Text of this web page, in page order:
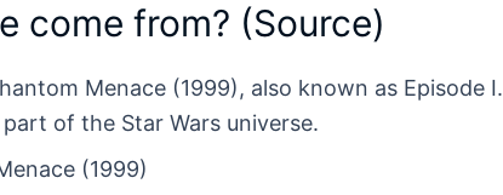
come from? (Source)
Menace (1999), also known as Episode I.
of the Star Wars universe.
(1999)